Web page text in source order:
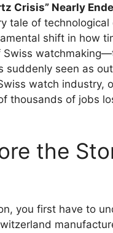
Crisis” Nearly
tale of
shift in how
Swiss
seen as
watch industry,
thousands of jobs
the
you first have to